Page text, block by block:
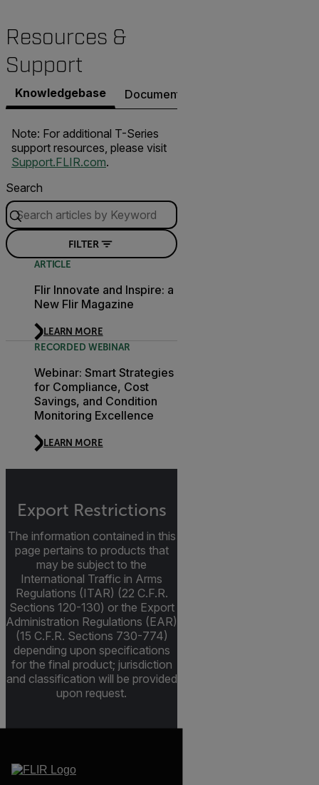
Resources &
Support
Knowledgebase Documents
Note: For additional T-Series
support resources, please visit
Support.FLIR.com.
Search
FILTER
ARTICLE
Flir Innovate and Inspire: a
New Flir Magazine
LEARN MORE
RECORDED WEBINAR
Webinar: Smart Strategies
for Compliance, Cost
Savings, and Condition
Monitoring Excellence
LEARN MORE
Export Restrictions
The information contained in this
page pertains to products that
may be subject to the
International Traffic in Arms
Regulations (ITAR) (22 C.F.R.
Sections 120-130) or the Export
Administration Regulations (EAR)
(15 C.F.R. Sections 730-774)
depending upon specifications
for the final product; jurisdiction
and classification will be provided
upon request.